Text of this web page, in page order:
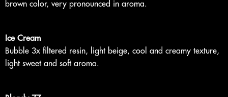
brown color, very pronounced in aroma.
Ice Cream
Bubble 3x filtered resin, light beige, cool and creamy texture,
light sweet and soft aroma.